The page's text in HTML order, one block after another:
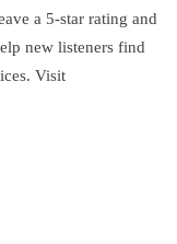
a 5-star rating and
new listeners find
Visit